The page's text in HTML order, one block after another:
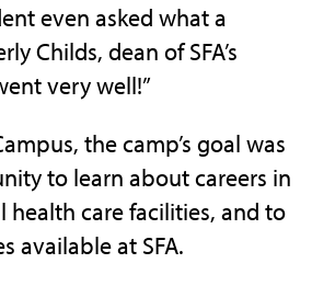
even asked what a
Childs, dean of SFA’s
very well!”
the camp’s goal was
to learn about careers in
care facilities, and to
available at SFA.